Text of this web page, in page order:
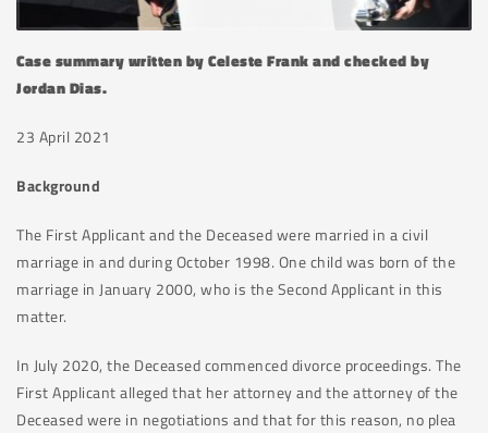
Case summary written by Celeste Frank and checked by
Jordan Dias.
23 April 2021
Background
The First Applicant and the Deceased were married in a civil
marriage in and during October 1998. One child was born of the
marriage in January 2000, who is the Second Applicant in this
matter.
In July 2020, the Deceased commenced divorce proceedings. The
First Applicant alleged that her attorney and the attorney of the
Deceased were in negotiations and that for this reason, no plea